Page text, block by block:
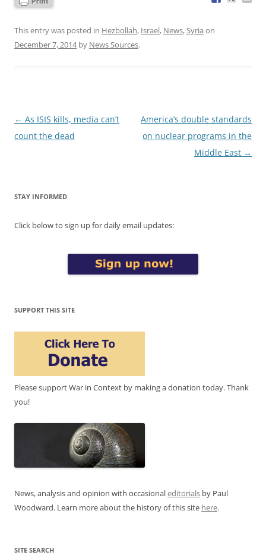
This entry was posted in Hezbollah, Israel, News,Syria on
December 7, 2014by News Sources.
Post
navigation
← As ISIS kills, media can’t
count the dead
America’s double standards
on nuclear programs in the
Middle East →
STAY INFORMED
Click below to sign up for daily email updates:
SUPPORT THIS SITE
Please support War in Context by making a donation today. Thank
you!
News, analysis and opinion with occasionaleditorials by Paul
Woodward. Learn more about the history of this site here.
SITE SEARCH